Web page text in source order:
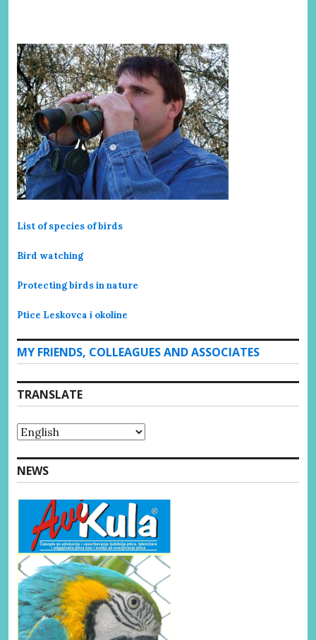
List of species of birds
Bird watching
Protecting birds in nature
Ptice Leskovca i okoline
MY FRIENDS, COLLEAGUES AND ASSOCIATES
TRANSLATE
NEWS